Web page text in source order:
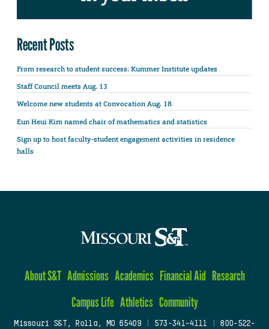
Recent Posts
From research to student success: Kummer Institute updates
Staff Council meets Aug. 13
Welcome new students at Convocation Aug. 18
Eun Heui Kim named chair of mathematics and statistics
Sign up to host faculty-student engagement activities in residence
halls
About S&T Admissions Academics Financial Aid Research
Campus Life Athletics Community
Missouri S&T, Rolla, MO 65409| 573-341-4111
800-522-